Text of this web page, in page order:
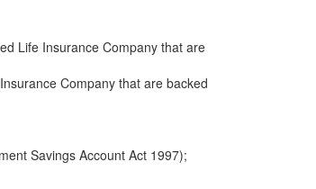
Life Insurance Company that are
Company that are backed
Savings Account Act 1997);